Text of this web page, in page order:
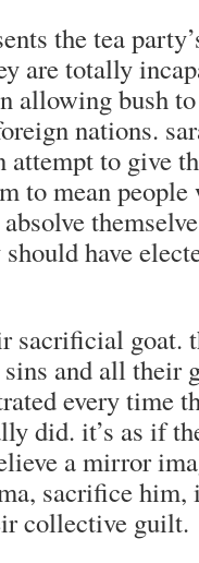
the tea
are totally
allowing bush
nations.
to give
to mean
have
sacrificial goat.
and all their
every time
did. it’s as if
a mirror
sacrifice him,
collective guilt.